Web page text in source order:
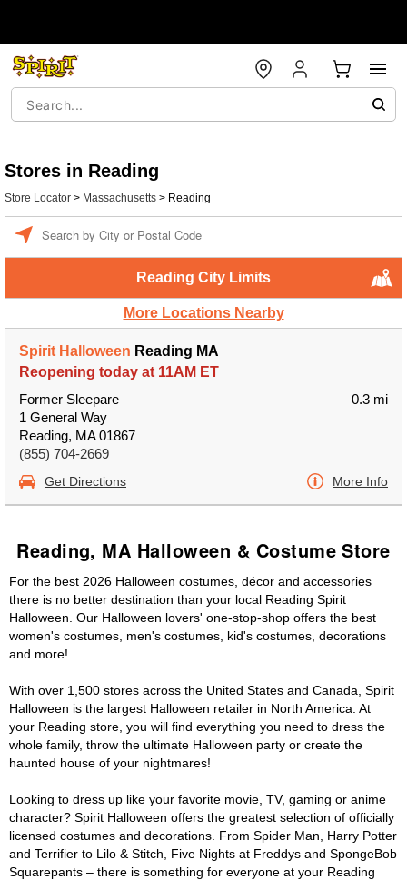
Stores in Reading
Store Locator > Massachusetts > Reading
Reading City Limits
More Locations Nearby
Spirit Halloween Reading MA
Reopening today at 11AM ET
Former Sleepare
1 General Way
Reading, MA 01867
(855) 704-2669
0.3 mi
Get Directions More Info
Reading, MA Halloween & Costume Store
For the best 2026 Halloween costumes, décor and accessories
there is no better destination than your local Reading Spirit
Halloween. Our Halloween lovers' one-stop-shop offers the best
women's costumes, men's costumes, kid's costumes, decorations
and more!
With over 1,500 stores across the United States and Canada, Spirit
Halloween is the largest Halloween retailer in North America. At
your Reading store, you will find everything you need to dress the
whole family, throw the ultimate Halloween party or create the
haunted house of your nightmares!
Looking to dress up like your favorite movie, TV, gaming or anime
character? Spirit Halloween offers the greatest selection of officially
licensed costumes and decorations. From Spider Man, Harry Potter
and Terrifier to Lilo & Stitch, Five Nights at Freddys and SpongeBob
Squarepants – there is something for everyone at your Reading